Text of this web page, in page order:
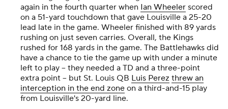
again in the fourth quarter when Ian Wheeler scored
on a 51-yard touchdown that gave Louisville a 25-20
lead late in the game. Wheeler finished with 89 yards
rushing on just seven carries. Overall, the Kings
rushed for 168 yards in the game. The Battlehawks did
have a chance to tie the game up with under a minute
left to play -- they needed a TD and a three-point
extra point -- but St. Louis QB Luis Perez threw an
interception in the end zone on a third-and-15 play
from Louisville's 20-yard line.